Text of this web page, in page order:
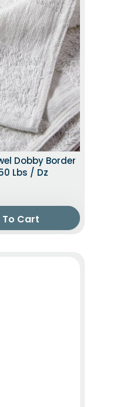
Dobby Border
Lbs / Dz
To Cart